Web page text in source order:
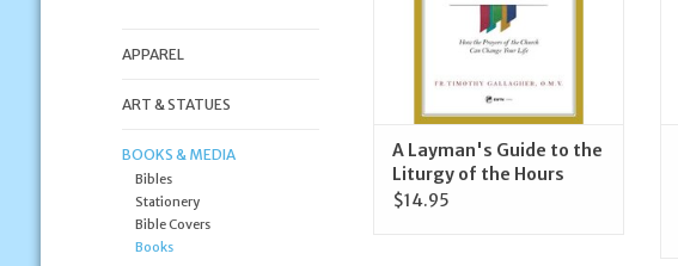
APPAREL
ART & STATUES
BOOKS & MEDIA
Bibles
Stationery
Bible Covers
Books
A Layman's Guide to the
Liturgy of the Hours
$14.95